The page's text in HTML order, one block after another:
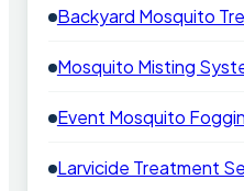
Backyard Mosquito
Mosquito Misting
Event Mosquito
Larvicide Treatment